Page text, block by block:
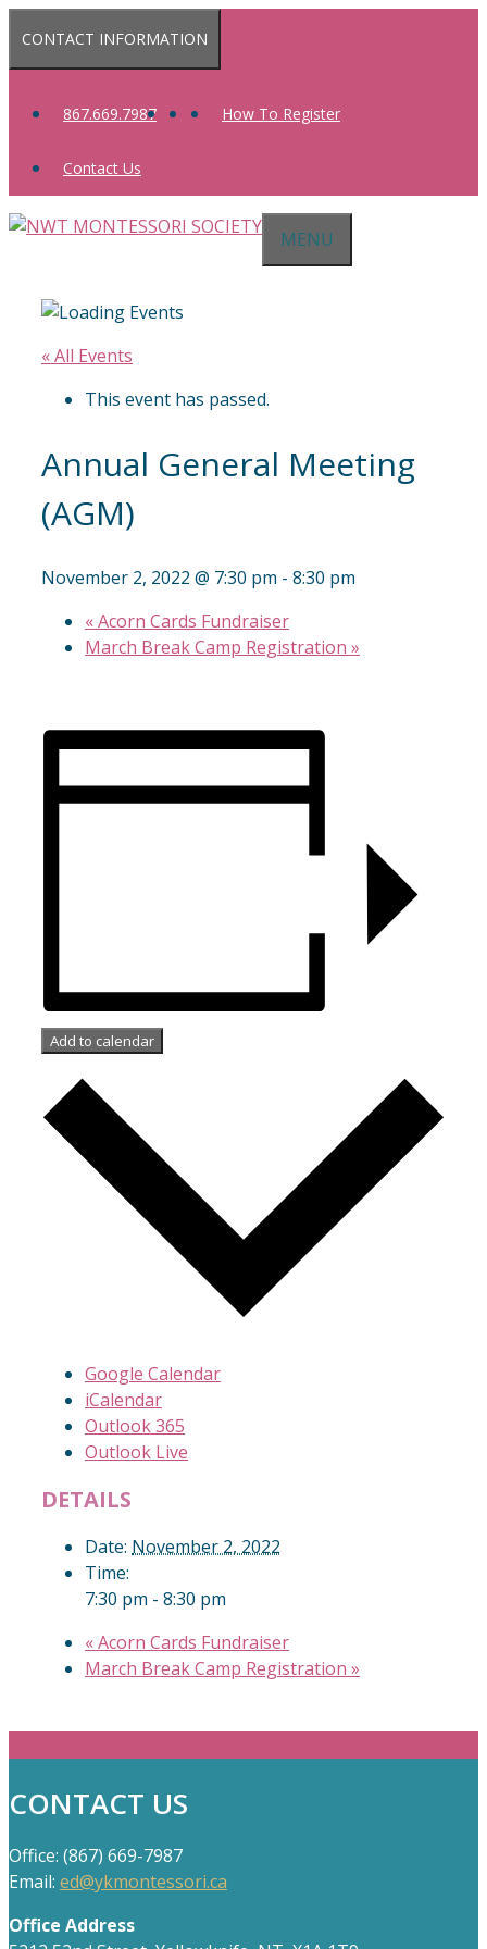
to
content
CONTACT INFORMATION
867.669.7987 How To Register
Contact Us
MENU
« All Events
This event has passed.
Annual General Meeting
(AGM)
November 2, 2022 @ 7:30 pm - 8:30 pm
«Acorn Cards Fundraiser
March Break Camp Registration »
Add to calendar
Google Calendar
iCalendar
Outlook 365
Outlook Live
DETAILS
Date: November 2, 2022
Time:
7:30 pm - 8:30 pm
«Acorn Cards Fundraiser
March Break Camp Registration »
CONTACT US
Office: (867) 669-7987
Email: ed@ykmontessori.ca
Office Address